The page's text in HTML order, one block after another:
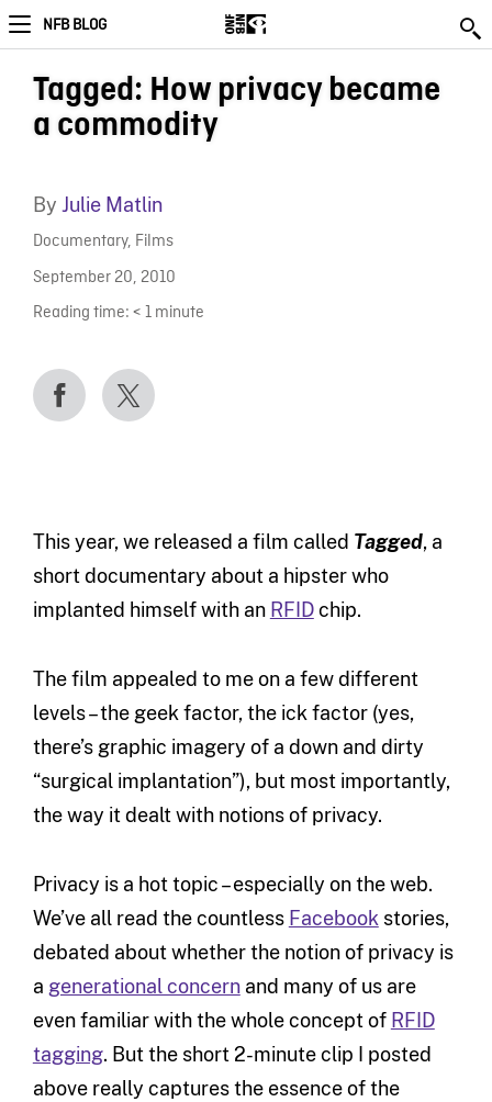
NFB BLOG
Tagged: How privacy became
a commodity
By Julie Matlin
Documentary, Films
September 20, 2010
Reading time: < 1 minute
This year, we released a film called Tagged, a
short documentary about a hipster who
implanted himself with an RFIDchip.
The film appealed to me on a few different
levels – the geek factor, the ick factor (yes,
there’s graphic imagery of a down and dirty
“surgical implantation”), but most importantly,
the way it dealt with notions of privacy.
Privacy is a hot topic – especially on the web.
We’ve all read the countless Facebookstories,
debated about whether the notion of privacy is
a generational concernand many of us are
even familiar with the whole concept of RFID
tagging. But the short 2-minute clip I posted
above really captures the essence of the